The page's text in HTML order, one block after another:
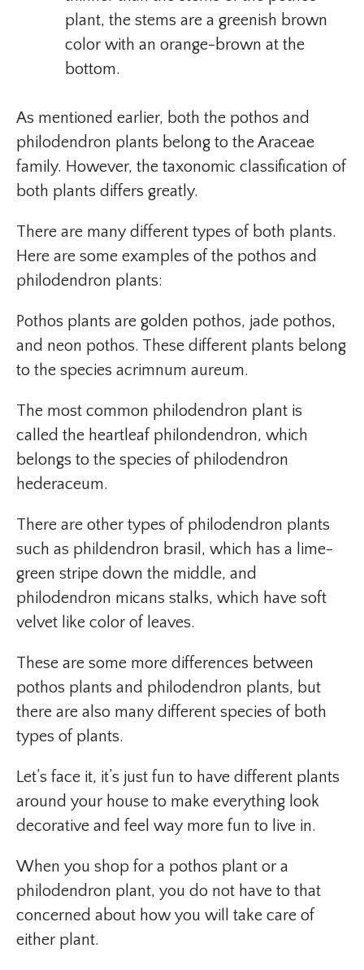
plant, the stems are a greenish brown
color with an orange-brown at the
bottom.
As mentioned earlier, both the pothos and
philodendron plants belong to the Araceae
family. However, the taxonomic classification of
both plants differs greatly.
There are many different types of both plants.
Here are some examples of the pothos and
philodendron plants:
Pothos plants are golden pothos, jade pothos,
and neon pothos. These different plants belong
to the species acrimnum aureum.
The most common philodendron plant is
called the heartleaf philondendron, which
belongs to the species of philodendron
hederaceum.
There are other types of philodendron plants
such as phildendron brasil, which has a lime-
green stripe down the middle, and
philodendron micans stalks, which have soft
velvet like color of leaves.
These are some more differences between
pothos plants and philodendron plants, but
there are also many different species of both
types of plants.
Let’s face it, it’s just fun to have different plants
around your house to make everything look
decorative and feel way more fun to live in.
When you shop for a pothos plant or a
philodendron plant, you do not have to that
concerned about how you will take care of
either plant.